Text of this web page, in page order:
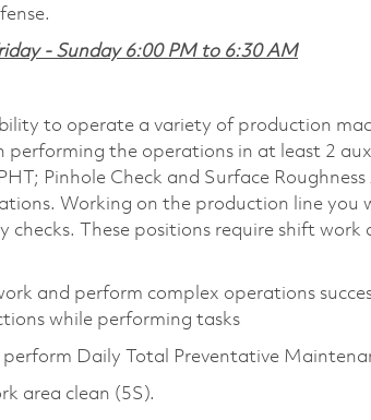
- Sunday 6:00 PM to 6:30 AM
to operate a variety of production
performing the operations in at least 2
Pinhole Check and Surface
Working on the production line you
checks. These positions require shift
and perform complex operations
while performing tasks
Daily Total Preventative
area clean (5S).